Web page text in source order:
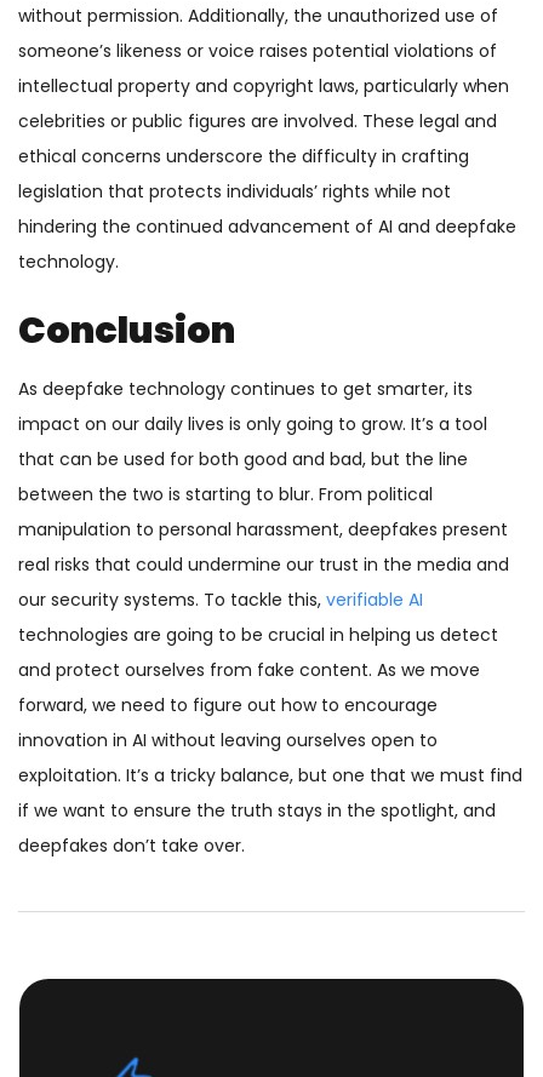
without permission. Additionally, the unauthorized use of
someone’s likeness or voice raises potential violations of
intellectual property and copyright laws, particularly when
celebrities or public figures are involved. These legal and
ethical concerns underscore the difficulty in crafting
legislation that protects individuals’ rights while not
hindering the continued advancement of AI and deepfake
technology.
Conclusion
As deepfake technology continues to get smarter, its
impact on our daily lives is only going to grow. It’s a tool
that can be used for both good and bad, but the line
between the two is starting to blur. From political
manipulation to personal harassment, deepfakes present
real risks that could undermine our trust in the media and
our security systems. To tackle this, verifiable AI
technologies are going to be crucial in helping us detect
and protect ourselves from fake content. As we move
forward, we need to figure out how to encourage
innovation in AI without leaving ourselves open to
exploitation. It’s a tricky balance, but one that we must find
if we want to ensure the truth stays in the spotlight, and
deepfakes don’t take over.